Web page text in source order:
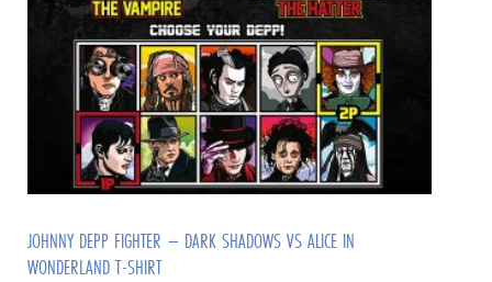
JOHNNY DEPP FIGHTER – DARK SHADOWS VS ALICE IN
WONDERLAND T-SHIRT